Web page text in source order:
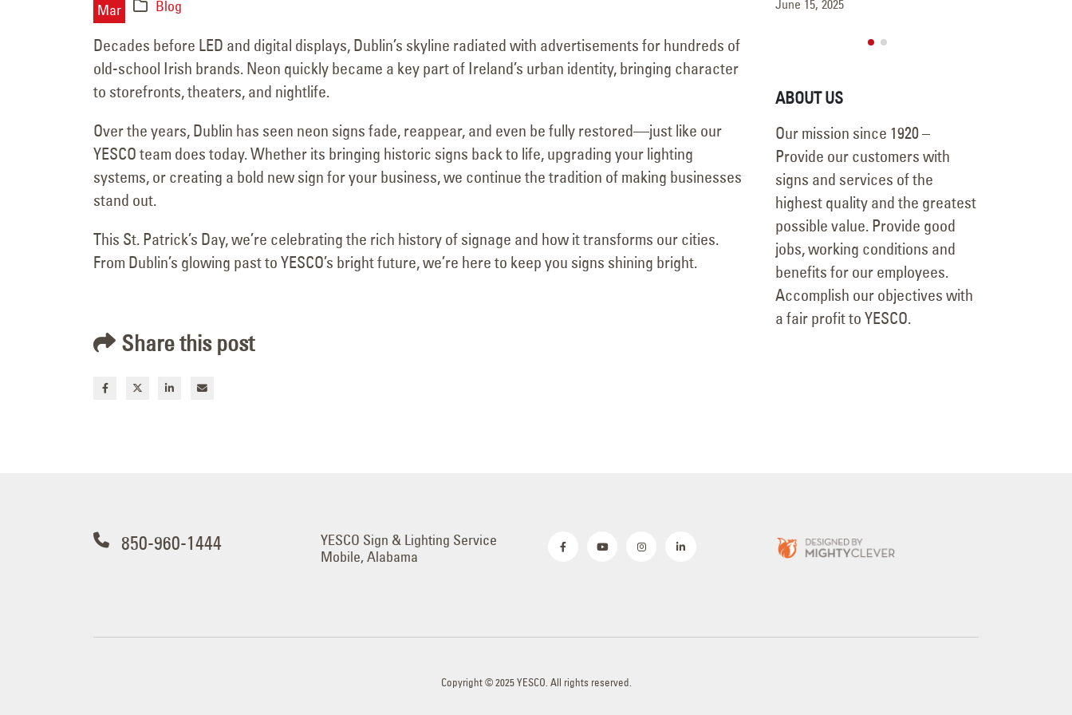
Mar Blog
Decades before LED and digital displays, Dublin’s skyline radiated with advertisements for hundreds of
old-school Irish brands. Neon quickly became a key part of Ireland’s urban identity, bringing character
to storefronts, theaters, and nightlife.
Over the years, Dublin has seen neon signs fade, reappear, and even be fully restored—just like our
YESCO team does today. Whether its bringing historic signs back to life, upgrading your lighting
systems, or creating a bold new sign for your business, we continue the tradition of making businesses
stand out.
This St. Patrick’s Day, we’re celebrating the rich history of signage and how it transforms our cities.
From Dublin’s glowing past to YESCO’s bright future, we’re here to keep you signs shining bright.
Share this post
June 15, 2025 May 15, 2025
ABOUT US
Our mission since 1920 –
Provide our customers with
signs and services of the
highest quality and the greatest
possible value. Provide good
jobs, working conditions and
benefits for our employees.
Accomplish our objectives with
a fair profit to YESCO.
850-960-1444
YESCO Sign & Lighting Service
Mobile, Alabama
Copyright © 2025 YESCO. All rights reserved.